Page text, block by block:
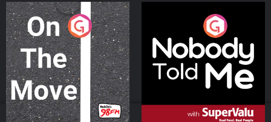
On The Move
Podcast Series
Nobody Told Me
Podcast Series